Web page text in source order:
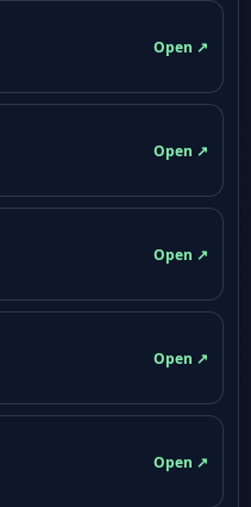
Open ↗
Open ↗
Open ↗
Open ↗
Open ↗